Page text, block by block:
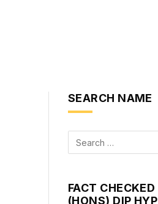
SEARCH NAME
FACT
(HONS) DIP